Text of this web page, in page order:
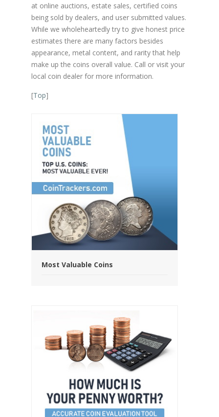
at online auctions, estate sales, certified coins
being sold by dealers, and user submitted values.
While we wholeheartedly try to give honest price
estimates there are many factors besides
appearance, metal content, and rarity that help
make up the coins overall value. Call or visit your
local coin dealer for more information.
[Top]
Most Valuable Coins